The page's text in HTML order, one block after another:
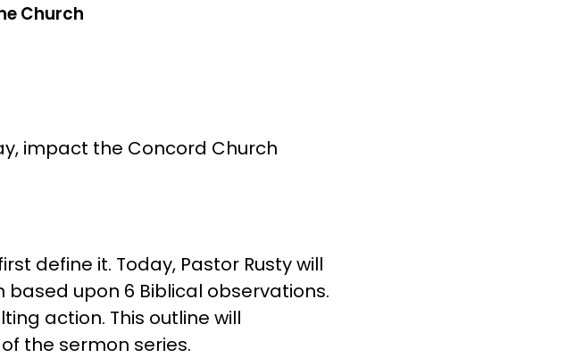
Church
impact the Concord Church
define it. Today, Pastor Rusty will
upon 6 Biblical observations.
action. This outline will
the sermon series.